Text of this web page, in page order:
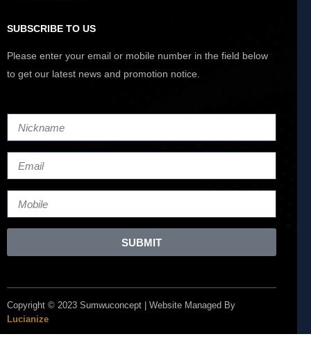
SUBSCRIBE TO US
Please enter your email or mobile number in the field below
to get our latest news and promotion notice.
SUBMIT
Copyright © 2023 Sumwuconcept | Website Managed By
Lucianize